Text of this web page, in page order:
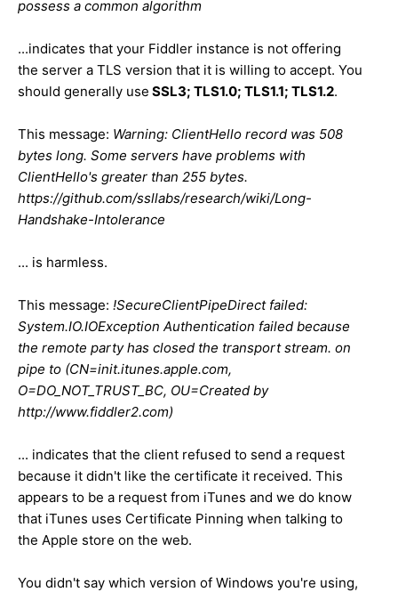
possess a common algorithm
...indicates that your Fiddler instance is not offering
the server a TLS version that it is willing to accept. You
should generally use SSL3; TLS1.0; TLS1.1; TLS1.2.
This message: Warning: ClientHello record was 508
bytes long. Some servers have problems with
ClientHello's greater than 255 bytes.
https://github.com/ssllabs/research/wiki/Long-
Handshake-Intolerance
... is harmless.
This message: !SecureClientPipeDirect failed:
System.IO.IOException Authentication failed because
the remote party has closed the transport stream. on
pipe to (CN=init.itunes.apple.com,
O=DO_NOT_TRUST_BC, OU=Created by
http://www.fiddler2.com)
... indicates that the client refused to send a request
because it didn't like the certificate it received. This
appears to be a request from iTunes and we do know
that iTunes uses Certificate Pinning when talking to
the Apple store on the web.
You didn't say which version of Windows you're using,